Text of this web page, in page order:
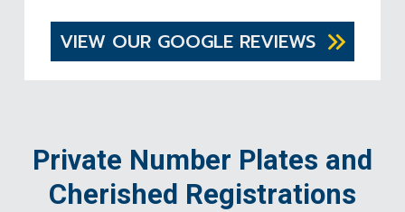
VIEW OUR GOOGLE REVIEWS
Private Number Plates and
Cherished Registrations